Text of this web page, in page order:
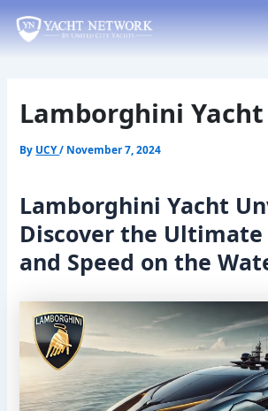
to
content
Lamborghini Yacht
By UCY/ November 7, 2024
Lamborghini Yacht
Discover the
and Speed on the
navigation